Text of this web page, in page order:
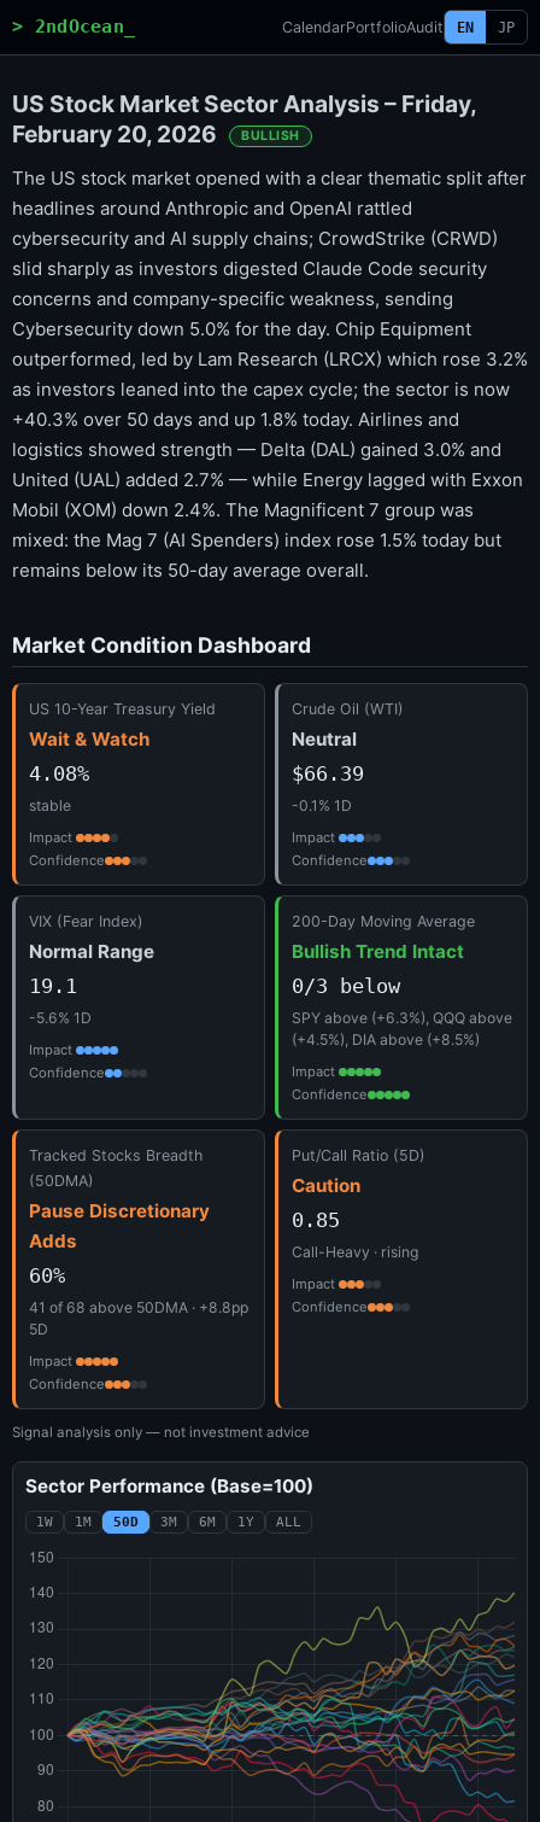
> 2ndOcean_ CalendarPortfolioAudit EN JP
US Stock Market Sector Analysis – Friday,
February 20, 2026
BULLISH
The US stock market opened with a clear thematic split after
headlines around Anthropic and OpenAI rattled
cybersecurity and AI supply chains; CrowdStrike (CRWD)
slid sharply as investors digested Claude Code security
concerns and company-specific weakness, sending
Cybersecurity down 5.0% for the day. Chip Equipment
outperformed, led by Lam Research (LRCX) which rose 3.2%
as investors leaned into the capex cycle; the sector is now
+40.3% over 50 days and up 1.8% today. Airlines and
logistics showed strength — Delta (DAL) gained 3.0% and
United (UAL) added 2.7% — while Energy lagged with Exxon
Mobil (XOM) down 2.4%. The Magnificent 7 group was
mixed: the Mag 7 (AI Spenders) index rose 1.5% today but
remains below its 50-day average overall.
Market Condition Dashboard
US 10-Year Treasury Yield
Wait & Watch
4.08%
stable
Impact
Confidence
Crude Oil (WTI)
Neutral
$66.39
-0.1% 1D
Impact
Confidence
VIX (Fear Index)
Normal Range
19.1
-5.6% 1D
Impact
Confidence
200-Day Moving Average
Bullish Trend Intact
0/3 below
SPY above (+6.3%), QQQ above
(+4.5%), DIA above (+8.5%)
Impact
Confidence
Tracked Stocks Breadth
(50DMA)
Pause Discretionary
Adds
60%
41 of 68 above 50DMA · +8.8pp
5D
Impact
Confidence
Put/Call Ratio (5D)
Caution
0.85
Call-Heavy · rising
Impact
Confidence
Signal analysis only — not investment advice
Sector Performance (Base=100)
1W 1M 50D 3M 6M 1Y ALL